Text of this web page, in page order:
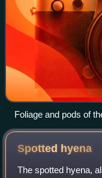
Foliage and pods of
glaucescens
Spotted hyena
The spotted hyena,